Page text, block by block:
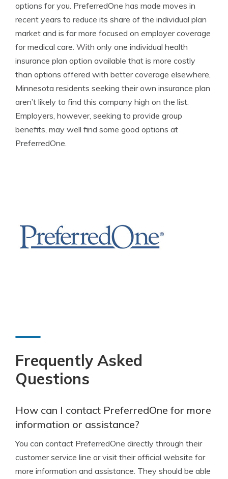
options for you. PreferredOne has made moves in
recent years to reduce its share of the individual plan
market and is far more focused on employer coverage
for medical care. With only one individual health
insurance plan option available that is more costly
than options offered with better coverage elsewhere,
Minnesota residents seeking their own insurance plan
aren’t likely to find this company high on the list.
Employers, however, seeking to provide group
benefits, may well find some good options at
PreferredOne.
Frequently Asked
Questions
How can I contact PreferredOne for more
information or assistance?
You can contact PreferredOne directly through their
customer service line or visit their official website for
more information and assistance. They should be able